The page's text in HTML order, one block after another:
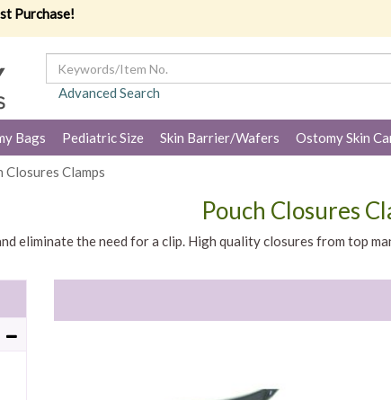
Purchase!
Advanced Search
Bags Pediatric Size Skin Barrier/Wafers Ostomy Skin
Closures Clamps
Pouch Closures
eliminate the need for a clip. High quality closures from top